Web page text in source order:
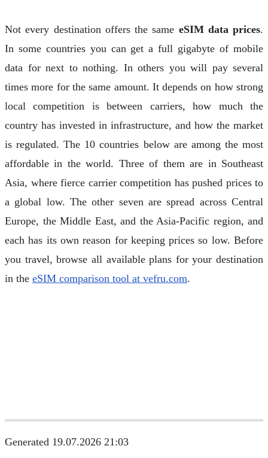
Not every destination offers the same eSIM data prices.
In some countries you can get a full gigabyte of mobile
data for next to nothing. In others you will pay several
times more for the same amount. It depends on how strong
local competition is between carriers, how much the
country has invested in infrastructure, and how the market
is regulated. The 10 countries below are among the most
affordable in the world. Three of them are in Southeast
Asia, where fierce carrier competition has pushed prices to
a global low. The other seven are spread across Central
Europe, the Middle East, and the Asia-Pacific region, and
each has its own reason for keeping prices so low. Before
you travel, browse all available plans for your destination
in the eSIM comparison tool at vefru.com.
Generated 19.07.2026 21:03